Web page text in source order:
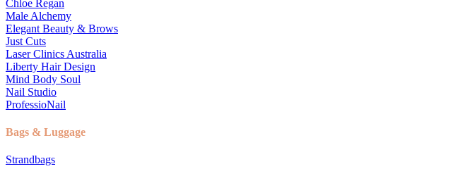
Chloe Regan
Male Alchemy
Elegant Beauty & Brows
Just Cuts
Laser Clinics Australia
Liberty Hair Design
Mind Body Soul
Nail Studio
ProfessioNail
Bags & Luggage
Strandbags